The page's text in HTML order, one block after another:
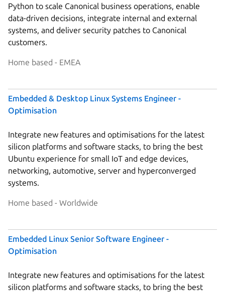
Python to scale Canonical business operations, enable
data-driven decisions, integrate internal and external
systems, and deliver security patches to Canonical
customers.
Home based - EMEA
Embedded & Desktop Linux Systems Engineer -
Optimisation
Integrate new features and optimisations for the latest
silicon platforms and software stacks, to bring the best
Ubuntu experience for small IoT and edge devices,
networking, automotive, server and hyperconverged
systems.
Home based - Worldwide
Embedded Linux Senior Software Engineer -
Optimisation
Integrate new features and optimisations for the latest
silicon platforms and software stacks, to bring the best